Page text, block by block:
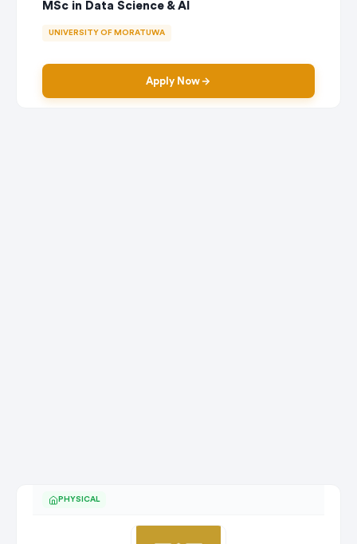
MSc in Data Science & AI
UNIVERSITY OF MORATUWA
Apply Now
PHYSICAL